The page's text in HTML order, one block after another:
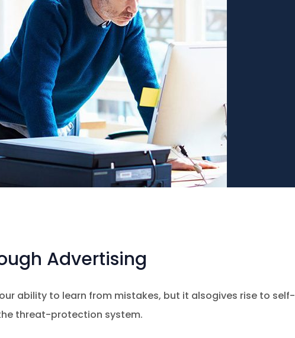
Advertising
ability to learn from mistakes, but it alsogives rise to self-
threat-protection system.